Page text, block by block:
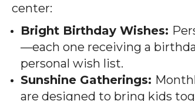
center:
Bright Birthday Wishes:
—each one receiving a
personal wish list.
Sunshine Gatherings:
are designed to bring kids